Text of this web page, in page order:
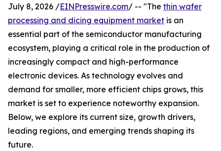
July 8, 2026 /EINPresswire.com/ -- "The thin wafer
processing and dicing equipment market is an
essential part of the semiconductor manufacturing
ecosystem, playing a critical role in the production of
increasingly compact and high-performance
electronic devices. As technology evolves and
demand for smaller, more efficient chips grows, this
market is set to experience noteworthy expansion.
Below, we explore its current size, growth drivers,
leading regions, and emerging trends shaping its
future.